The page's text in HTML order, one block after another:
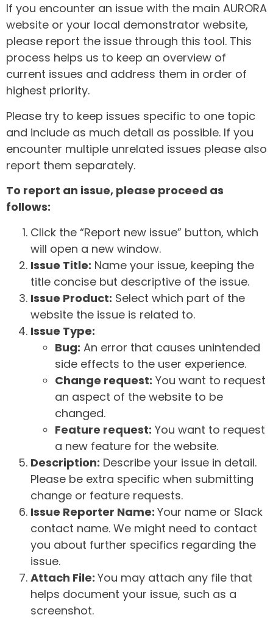
If you encounter an issue with the main AURORA
website or your local demonstrator website,
please report the issue through this tool. This
process helps us to keep an overview of
current issues and address them in order of
highest priority.
Please try to keep issues specific to one topic
and include as much detail as possible. If you
encounter multiple unrelated issues please also
report them separately.
To report an issue, please proceed as
follows:
Click the “Report new issue” button, which
will open a new window.
Issue Title: Name your issue, keeping the
title concise but descriptive of the issue.
Issue Product: Select which part of the
website the issue is related to.
Issue Type:
Bug: An error that causes unintended
side effects to the user experience.
Change request: You want to request
an aspect of the website to be
changed.
Feature request: You want to request
a new feature for the website.
Description: Describe your issue in detail.
Please be extra specific when submitting
change or feature requests.
Issue Reporter Name: Your name or Slack
contact name. We might need to contact
you about further specifics regarding the
issue.
Attach File: You may attach any file that
helps document your issue, such as a
screenshot.